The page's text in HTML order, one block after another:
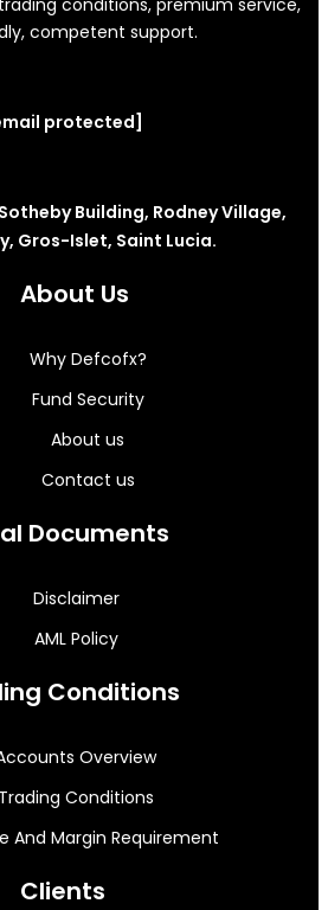
conditions, premium service,
competent support.
protected]
Building, Rodney Village,
Gros-Islet, Saint Lucia.
About Us
Why Defcofx?
Fund Security
About us
Contact us
Documents
Disclaimer
AML Policy
Conditions
Overview
Trading Conditions
And Margin Requirement
Clients